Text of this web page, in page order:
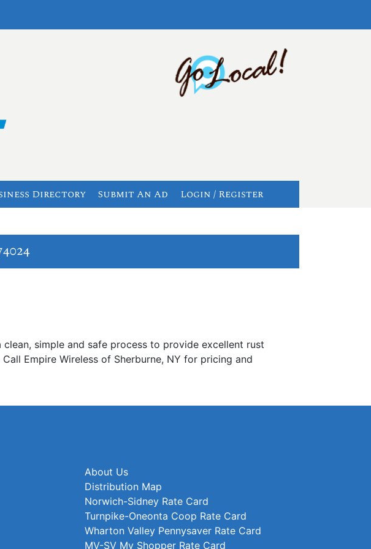
Directory Submit An Ad Login / Register
clean, simple and safe process to provide excellent rust
Empire Wireless of Sherburne, NY for pricing and
About Us
Distribution Map
Norwich-Sidney Rate Card
Turnpike-Oneonta Coop Rate Card
Wharton Valley Pennysaver Rate Card
MV-SV My Shopper Rate Card